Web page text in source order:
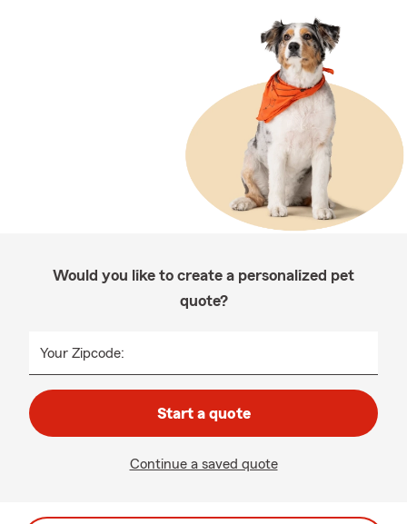
Would you like to create a personalized pet
quote?
Your Zipcode:
Start a quote
Continue a saved quote